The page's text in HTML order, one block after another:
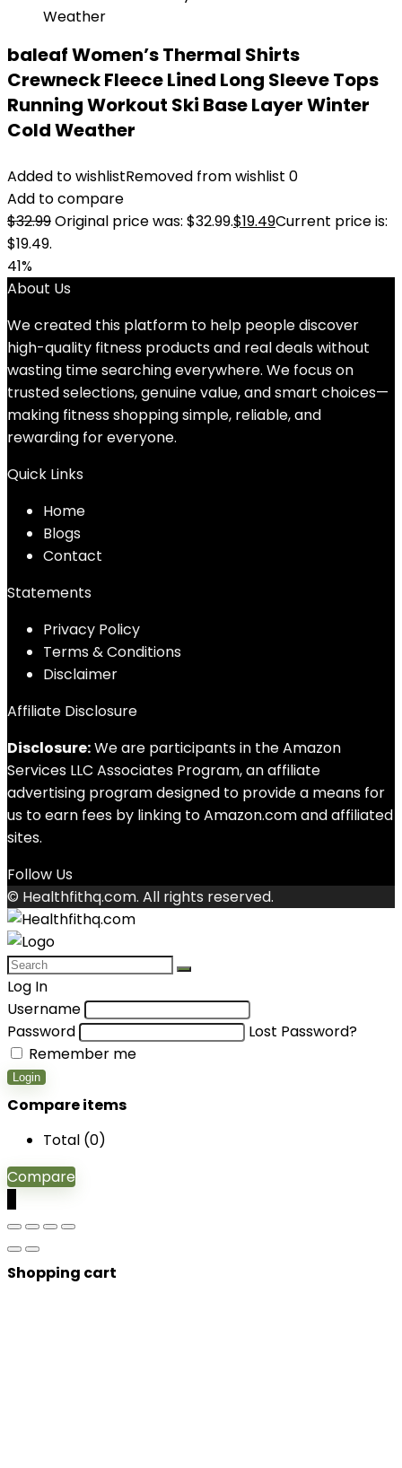
baleaf Women’s Thermal Shirts
Crewneck Fleece Lined Long Sleeve Tops
Running Workout Ski Base Layer Winter
Cold Weather
Added to wishlistRemoved from wishlist 0
Add to compare
$32.99Original price was: $32.99.$19.49Current price is:
$19.49.
41%
About Us
We created this platform to help people discover
high-quality fitness products and real deals without
wasting time searching everywhere. We focus on
trusted selections, genuine value, and smart choices—
making fitness shopping simple, reliable, and
rewarding for everyone.
Quick Links
Home
Blogs
Contact
Statements
Privacy Policy
Terms & Conditions
Disclaimer
Affiliate Disclosure
Disclosure:We are participants in the Amazon
Services LLC Associates Program, an affiliate
advertising program designed to provide a means for
us to earn fees by linking to Amazon.com and affiliated
sites.
Follow Us
© Healthfithq.com. All rights reserved.
Log In
Username
Password
Lost Password?
Remember me
Login
Compare items
Total (0)
Compare
Shopping cart